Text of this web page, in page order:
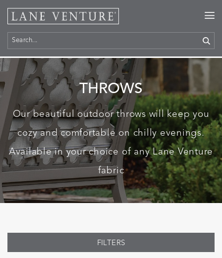
THROWS
Our beautiful outdoor throws will keep you
cozy and comfortable on chilly evenings.
Available in your choice of any Lane Venture
fabric
FILTERS